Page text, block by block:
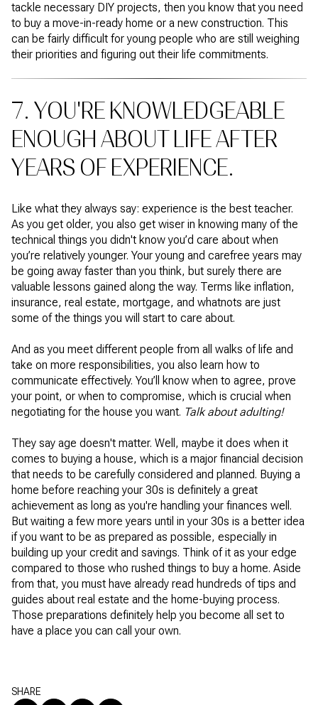
tackle necessary DIY projects, then you know that you need
to buy a move-in-ready home or a new construction. This
can be fairly difficult for young people who are still weighing
their priorities and figuring out their life commitments.
7. YOU'RE KNOWLEDGEABLE
ENOUGH ABOUT LIFE AFTER
YEARS OF EXPERIENCE.
Like what they always say: experience is the best teacher.
As you get older, you also get wiser in knowing many of the
technical things you didn't know you’d care about when
you’re relatively younger. Your young and carefree years may
be going away faster than you think, but surely there are
valuable lessons gained along the way. Terms like inflation,
insurance, real estate, mortgage, and whatnots are just
some of the things you will start to care about.
And as you meet different people from all walks of life and
take on more responsibilities, you also learn how to
communicate effectively. You’ll know when to agree, prove
your point, or when to compromise, which is crucial when
negotiating for the house you want. Talk about adulting!
They say age doesn't matter. Well, maybe it does when it
comes to buying a house, which is a major financial decision
that needs to be carefully considered and planned. Buying a
home before reaching your 30s is definitely a great
achievement as long as you're handling your finances well.
But waiting a few more years until in your 30s is a better idea
if you want to be as prepared as possible, especially in
building up your credit and savings. Think of it as your edge
compared to those who rushed things to buy a home. Aside
from that, you must have already read hundreds of tips and
guides about real estate and the home-buying process.
Those preparations definitely help you become all set to
have a place you can call your own.
SHARE